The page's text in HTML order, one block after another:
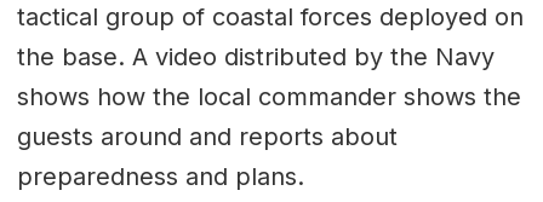
tactical group of coastal forces deployed on
the base. A video distributed by the Navy
shows how the local commander shows the
guests around and reports about
preparedness and plans.